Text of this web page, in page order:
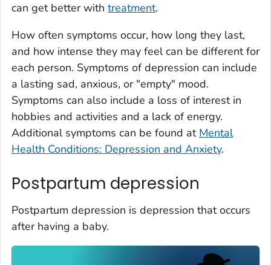
can get better with treatment.
How often symptoms occur, how long they last,
and how intense they may feel can be different for
each person. Symptoms of depression can include
a lasting sad, anxious, or "empty" mood.
Symptoms can also include a loss of interest in
hobbies and activities and a lack of energy.
Additional symptoms can be found at Mental
Health Conditions: Depression and Anxiety.
Postpartum depression
Postpartum depression is depression that occurs
after having a baby.